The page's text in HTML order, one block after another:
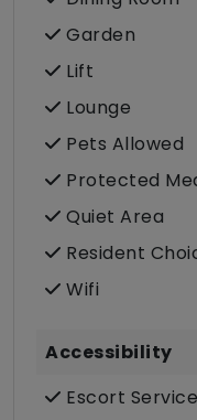
Garden
Lift
Lounge
Pets Allowed
Protected
Quiet Area
Resident
Wifi
Accessibility
Escort